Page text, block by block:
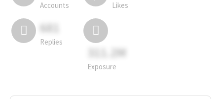
Accounts Likes
681
Replies
311.2M
Exposure